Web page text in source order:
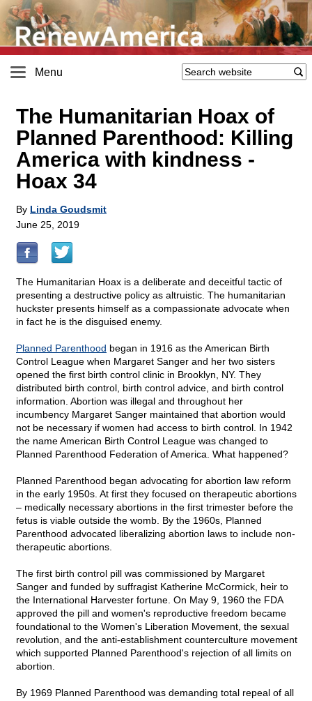
Menu
The Humanitarian Hoax of
Planned Parenthood: Killing
America with kindness -
Hoax 34
By Linda Goudsmit
June 25, 2019
The Humanitarian Hoax is a deliberate and deceitful tactic of
presenting a destructive policy as altruistic. The humanitarian
huckster presents himself as a compassionate advocate when
in fact he is the disguised enemy.
Planned Parenthood began in 1916 as the American Birth
Control League when Margaret Sanger and her two sisters
opened the first birth control clinic in Brooklyn, NY. They
distributed birth control, birth control advice, and birth control
information. Abortion was illegal and throughout her
incumbency Margaret Sanger maintained that abortion would
not be necessary if women had access to birth control. In 1942
the name American Birth Control League was changed to
Planned Parenthood Federation of America. What happened?
Planned Parenthood began advocating for abortion law reform
in the early 1950s. At first they focused on therapeutic abortions
– medically necessary abortions in the first trimester before the
fetus is viable outside the womb. By the 1960s, Planned
Parenthood advocated liberalizing abortion laws to include non-
therapeutic abortions.
The first birth control pill was commissioned by Margaret
Sanger and funded by suffragist Katherine McCormick, heir to
the International Harvester fortune. On May 9, 1960 the FDA
approved the pill and women's reproductive freedom became
foundational to the Women's Liberation Movement, the sexual
revolution, and the anti-establishment counterculture movement
which supported Planned Parenthood's rejection of all limits on
abortion.
By 1969 Planned Parenthood was demanding total repeal of all